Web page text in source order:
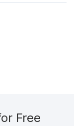
Free